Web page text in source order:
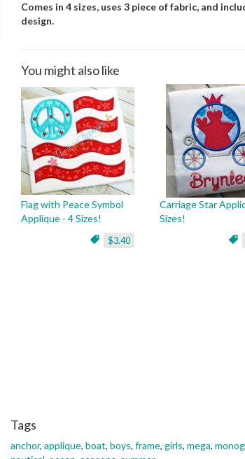
Comes in 4 sizes, uses 3 piece of fabric, and
design.
You might also like
Flag with Peace Symbol
Applique - 4 Sizes!
$3.40
Carriage Star
Sizes!
Tags
anchor, applique, boat, boys, frame, girls, mega,